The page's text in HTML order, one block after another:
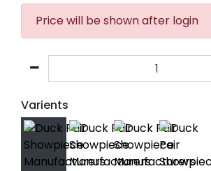
Price will be shown after login
Varients